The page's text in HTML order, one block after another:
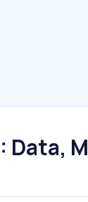
Data,